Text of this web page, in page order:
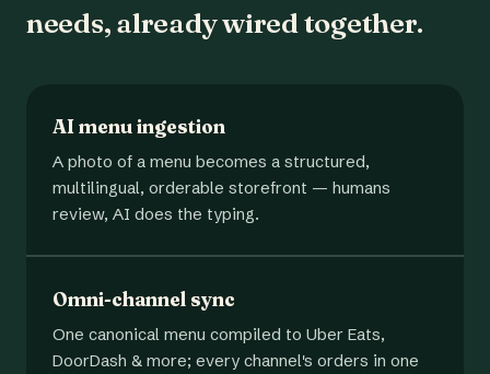
needs, already wired together.
AI menu ingestion
A photo of a menu becomes a structured,
multilingual, orderable storefront — humans
review, AI does the typing.
Omni-channel sync
One canonical menu compiled to Uber Eats,
DoorDash & more; every channel's orders in one